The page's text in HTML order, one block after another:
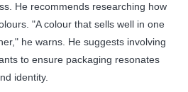
He recommends researching how
"A colour that sells well in one
he warns. He suggests involving
to ensure packaging resonates
identity.